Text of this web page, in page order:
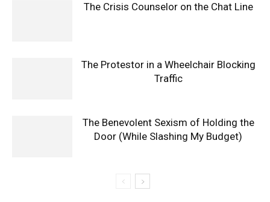
The Crisis Counselor on the Chat Line
The Protestor in a Wheelchair Blocking
Traffic
The Benevolent Sexism of Holding the
Door (While Slashing My Budget)